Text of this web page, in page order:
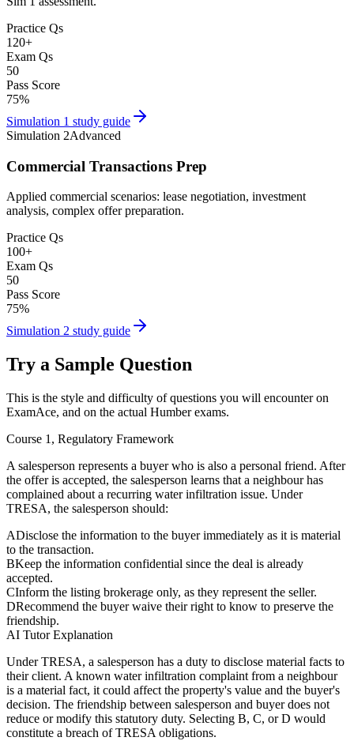
Practice Qs
120+
Exam Qs
50
Pass Score
75%
Simulation 1 study guide
Simulation 2Advanced
Commercial Transactions Prep
Applied commercial scenarios: lease negotiation, investment
analysis, complex offer preparation.
Practice Qs
100+
Exam Qs
50
Pass Score
75%
Simulation 2 study guide
Try a Sample Question
This is the style and difficulty of questions you will encounter on
ExamAce, and on the actual Humber exams.
Course 1, Regulatory Framework
A salesperson represents a buyer who is also a personal friend. After
the offer is accepted, the salesperson learns that a neighbour has
complained about a recurring water infiltration issue. Under
TRESA, the salesperson should:
ADisclose the information to the buyer immediately as it is material
to the transaction.
BKeep the information confidential since the deal is already
accepted.
CInform the listing brokerage only, as they represent the seller.
DRecommend the buyer waive their right to know to preserve the
friendship.
AI Tutor Explanation
Under TRESA, a salesperson has a duty to disclose material facts to
their client. A known water infiltration complaint from a neighbour
is a material fact, it could affect the property's value and the buyer's
decision. The friendship between salesperson and buyer does not
reduce or modify this statutory duty. Selecting B, C, or D would
constitute a breach of TRESA obligations.